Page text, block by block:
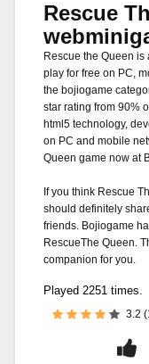
Rescue
Rescue the Queen
play for free on PC,
the bojiogame
star rating from 90%
html5 technology,
on PC and mobile
Queen game now at
If you think Rescue
should definitely
friends. Bojiogame
RescueThe Queen.
companion for you.
Played 2251 times.
3.2